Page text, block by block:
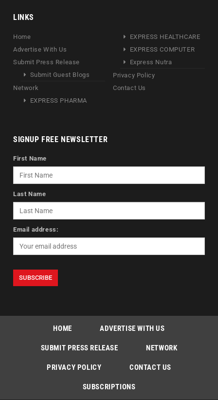
LINKS
Home
Advertise With Us
Submit Press Release
Submit Guest Blogs
Network
EXPRESS PHARMA
EXPRESS HEALTHCARE
EXPRESS COMPUTER
Express Nutra
Privacy Policy
Contact Us
SIGNUP FREE NEWSLETTER
First Name
Last Name
Email address:
HOME ADVERTISE WITH US
SUBMIT PRESS RELEASE NETWORK
PRIVACY POLICY CONTACT US
SUBSCRIPTIONS